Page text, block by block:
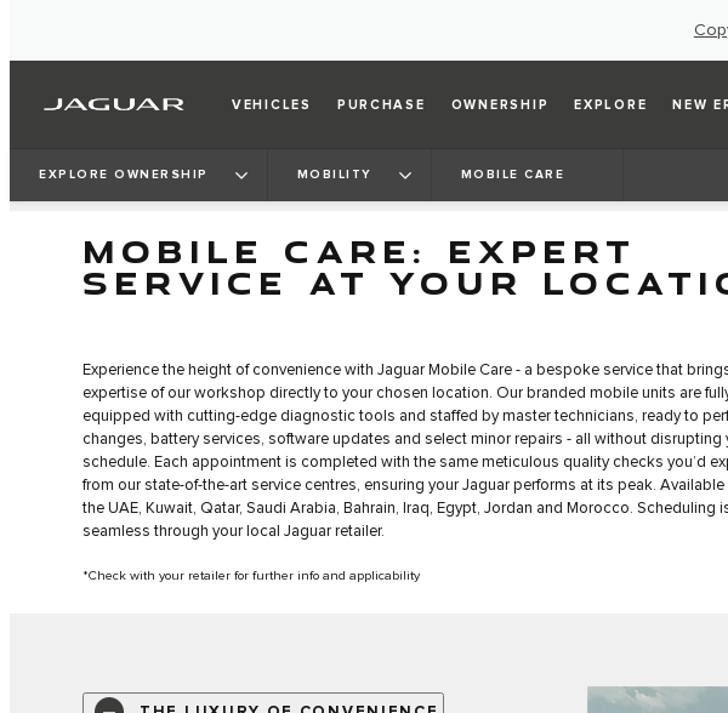
VEHICLES PURCHASE OWNERSHIP EXPLORE NEW
EXPLORE OWNERSHIP MOBILITY MOBILE CARE
MOBILE CARE: EXPERT
SERVICE AT YOUR
Experience the height of convenience with Jaguar Mobile Care - a bespoke service that
expertise of our workshop directly to your chosen location. Our branded mobile units are
equipped with cutting-edge diagnostic tools and staffed by master technicians, ready to
changes, battery services, software updates and select minor repairs - all without disrupting
schedule. Each appointment is completed with the same meticulous quality checks you’d
from our state-of-the-art service centres, ensuring your Jaguar performs at its peak.
the UAE, Kuwait, Qatar, Saudi Arabia, Bahrain, Iraq, Egypt, Jordan and Morocco. Scheduling
seamless through your local Jaguar retailer.
*Check with your retailer for further info and applicability